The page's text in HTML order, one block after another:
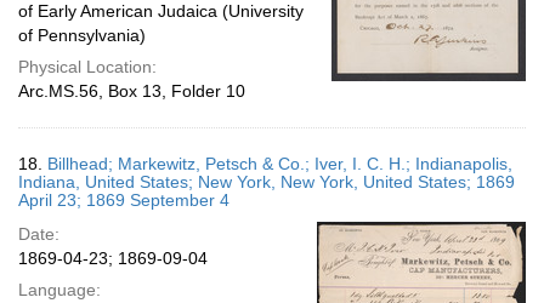
of Early American Judaica (University
of Pennsylvania)
Physical Location:
Arc.MS.56, Box 13, Folder 10
18. Billhead; Markewitz, Petsch & Co.; Iver, I. C. H.; Indianapolis,
Indiana, United States; New York, New York, United States; 1869
April 23; 1869 September 4
Date:
1869-04-23; 1869-09-04
Language: